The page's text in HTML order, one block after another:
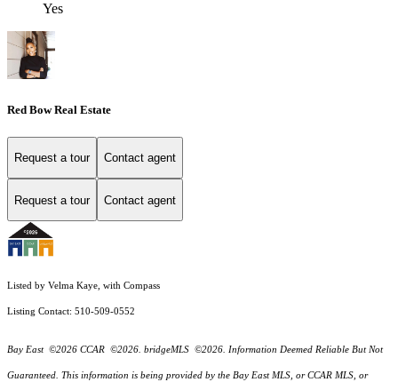
Yes
Red Bow Real Estate
Request a tour Contact agent
Request a tour Contact agent
Listed by Velma Kaye, with Compass
Listing Contact: 510-509-0552
Bay East ©2026 CCAR ©2026. bridgeMLS ©2026. Information Deemed Reliable But Not
Guaranteed. This information is being provided by the Bay East MLS, or CCAR MLS, or